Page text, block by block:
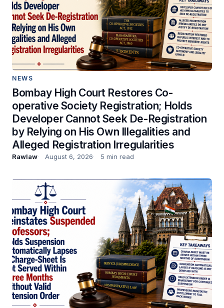
NEWS
Bombay High Court Restores Co-
operative Society Registration; Holds
Developer Cannot Seek De-Registration
by Relying on His Own Illegalities and
Alleged Registration Irregularities
Rawlaw August 6, 2026 5 min read